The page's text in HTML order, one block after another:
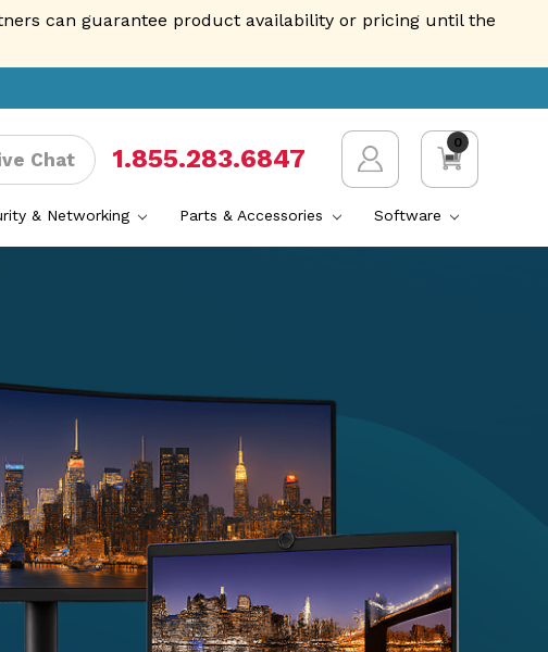
can guarantee product availability or pricing until the
Chat 1.855.AVENTIS
0
& Networking Parts & Accessories Software